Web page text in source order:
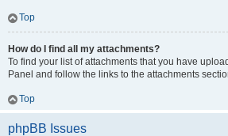
Top
How do I find all my attachments?
To find your list of attachments that you have
Panel and follow the links to the attachments
Top
phpBB Issues